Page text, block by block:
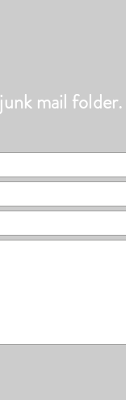
mail folder.